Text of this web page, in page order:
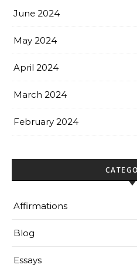
June 2024
May 2024
April 2024
March 2024
February 2024
Affirmations
Blog
Essays